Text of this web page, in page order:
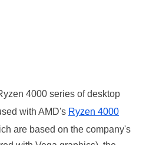
4000 series of desktop
with AMD's Ryzen 4000
are based on the company's